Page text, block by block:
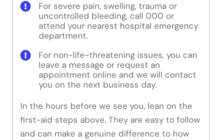
For severe pain, swelling, trauma or
uncontrolled bleeding, call 000 or
attend your nearest hospital emergency
department.
For non-life-threatening issues, you can
leave a message or request an
appointment online and we will contact
you on the next business day.
In the hours before we see you, lean on the
first-aid steps above. They are easy to follow
and can make a genuine difference to how